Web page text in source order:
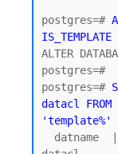
postgres=#
ALTER
postgres=#
postgres=#
datacl FROM
'template%'